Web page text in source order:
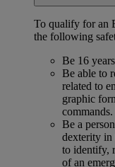
To qualify for an
the following
Be 16
Be able to
related to
graphic
commands.
Be a
dexterity in
to identify,
of an